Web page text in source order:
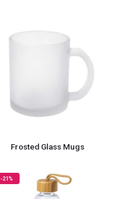
Frosted Glass Mugs
-21%